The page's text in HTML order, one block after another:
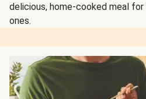
delicious, home-cooked meal
ones.